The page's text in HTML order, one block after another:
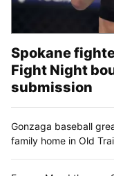
Spokane
Fight Night
submission
Gonzaga baseball
family home in Old